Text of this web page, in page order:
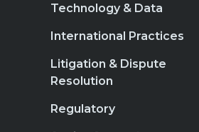
Technology & Data
International Practices
Litigation & Dispute
Resolution
Regulatory